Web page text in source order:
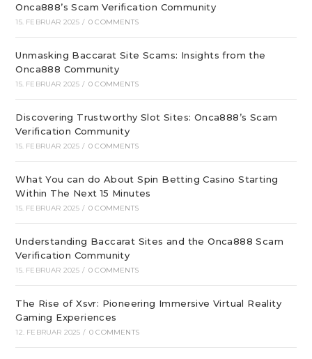
Onca888’s Scam Verification Community
15. FEBRUAR 2025 / 0 COMMENTS
Unmasking Baccarat Site Scams: Insights from the
Onca888 Community
15. FEBRUAR 2025 / 0 COMMENTS
Discovering Trustworthy Slot Sites: Onca888’s Scam
Verification Community
15. FEBRUAR 2025 / 0 COMMENTS
What You can do About Spin Betting Casino Starting
Within The Next 15 Minutes
15. FEBRUAR 2025 / 0 COMMENTS
Understanding Baccarat Sites and the Onca888 Scam
Verification Community
15. FEBRUAR 2025 / 0 COMMENTS
The Rise of Xsvr: Pioneering Immersive Virtual Reality
Gaming Experiences
12. FEBRUAR 2025 / 0 COMMENTS